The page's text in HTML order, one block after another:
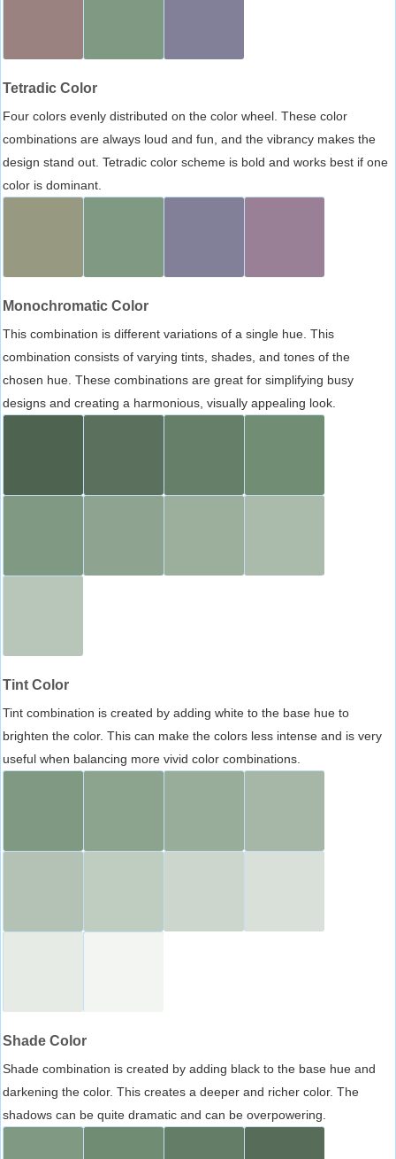
Tetradic Color
Four colors evenly distributed on the color wheel. These color
combinations are always loud and fun, and the vibrancy makes the
design stand out. Tetradic color scheme is bold and works best if one
color is dominant.
Monochromatic Color
This combination is different variations of a single hue. This
combination consists of varying tints, shades, and tones of the
chosen hue. These combinations are great for simplifying busy
designs and creating a harmonious, visually appealing look.
Tint Color
Tint combination is created by adding white to the base hue to
brighten the color. This can make the colors less intense and is very
useful when balancing more vivid color combinations.
Shade Color
Shade combination is created by adding black to the base hue and
darkening the color. This creates a deeper and richer color. The
shadows can be quite dramatic and can be overpowering.